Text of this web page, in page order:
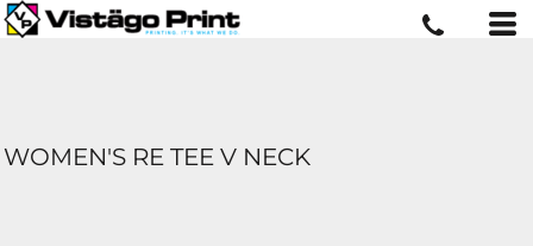
WOMEN'S RE TEE V NECK